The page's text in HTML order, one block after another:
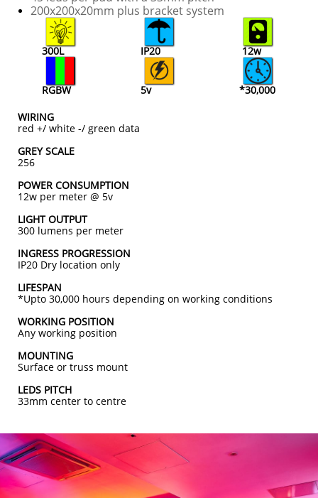
​200x200x20mm plus bracket system
300L IP20 12w
RGBW 5v
*30,000
WIRING
red +/ white -/ green data
GREY SCALE
256
POWER CONSUMPTION
12w per meter @ 5v
LIGHT OUTPUT
300 lumens per meter
INGRESS PROGRESSION
IP20 Dry location only
LIFESPAN
*Upto 30,000 hours depending on working conditions
WORKING POSITION
Any working position
MOUNTING
Surface or truss mount
LEDS PITCH
33mm center to centre